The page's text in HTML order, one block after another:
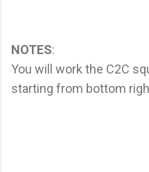
NOTES:
You will work the C2C
starting from bottom